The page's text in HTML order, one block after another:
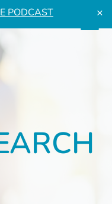
PODCAST ×